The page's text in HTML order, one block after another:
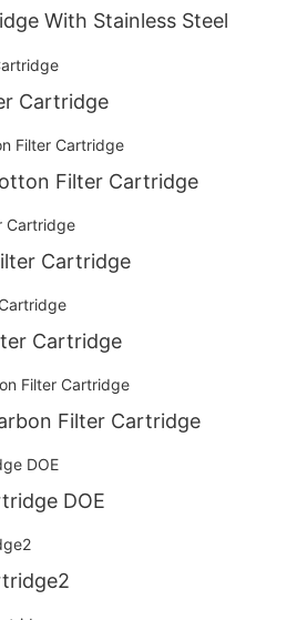
PP Yarn Filter Cartridge With Stainless Steel
Cartridge
Filter Cartridge
Cartridge
Cartridge
Filter Cartridge
DOE